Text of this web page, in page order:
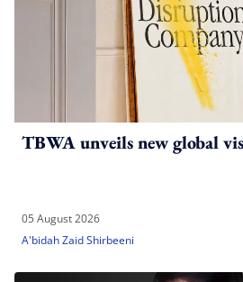
TBWA unveils new global
05 August 2026
A'bidah Zaid Shirbeeni